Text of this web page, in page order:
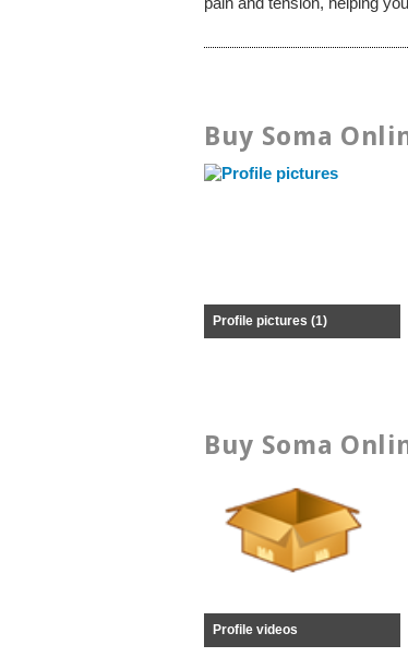
Buy Soma
Profile pictures (1)
Buy Soma
Profile videos